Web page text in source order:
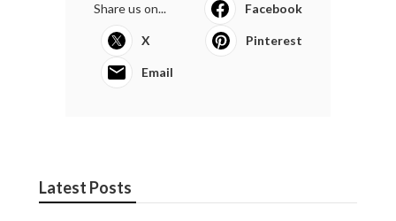
Share us on... Facebook
X Pinterest
Email
Latest Posts